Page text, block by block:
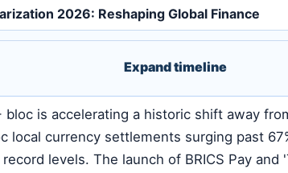
2026: Reshaping Global Finance
Expand timeline
bloc is accelerating a historic shift away
local currency settlements surging past
levels. The launch of BRICS Pay